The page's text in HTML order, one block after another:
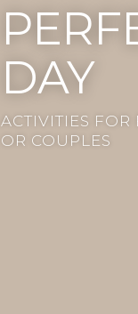
DAY
ACTIVITIES FOR
OR COUPLES